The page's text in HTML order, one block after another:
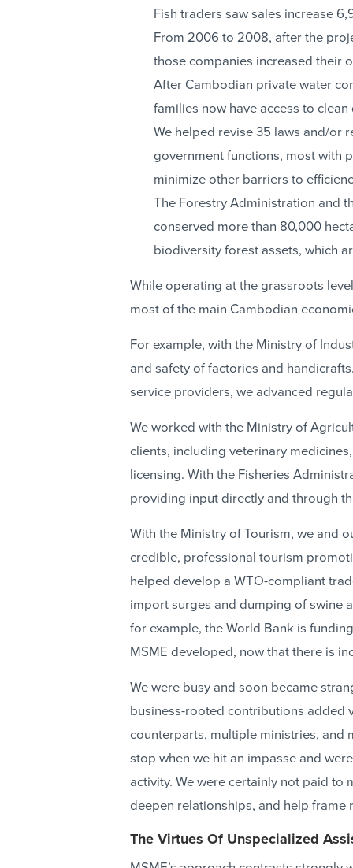
Fish traders saw sales increase
From 2006 to 2008, after the
those companies increased their
After Cambodian private water
families now have access to
We helped revise 35 laws and/or
government functions, most with
minimize other barriers to
The Forestry Administration and
conserved more than 80,000
biodiversity forest assets, which
While operating at the grassroots
most of the main Cambodian
For example, with the Ministry of
and safety of factories and
service providers, we advanced
We worked with the Ministry of
clients, including veterinary
licensing. With the Fisheries
providing input directly and through
With the Ministry of Tourism, we and
credible, professional tourism
helped develop a WTO-compliant
import surges and dumping of swine
for example, the World Bank is
MSME developed, now that there is
We were busy and soon became
business-rooted contributions added
counterparts, multiple ministries, and
stop when we hit an impasse and
activity. We were certainly not paid to
deepen relationships, and help
The Virtues Of Unspecialized